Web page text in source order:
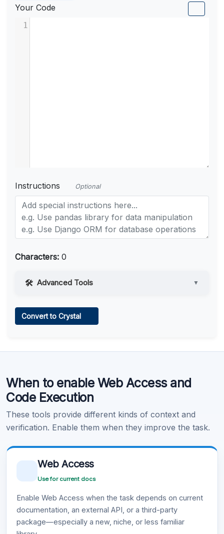
Your Code
1
Instructions Optional
Characters: 0
Advanced Tools ▼
Learn more .
Convert to Crystal
When to enable Web Access and
Code Execution
These tools provide different kinds of context and
verification. Enable them when they improve the task.
Web Access
Use for current docs
Enable Web Access when the task depends on current
documentation, an external API, or a third-party
package—especially a new, niche, or less familiar